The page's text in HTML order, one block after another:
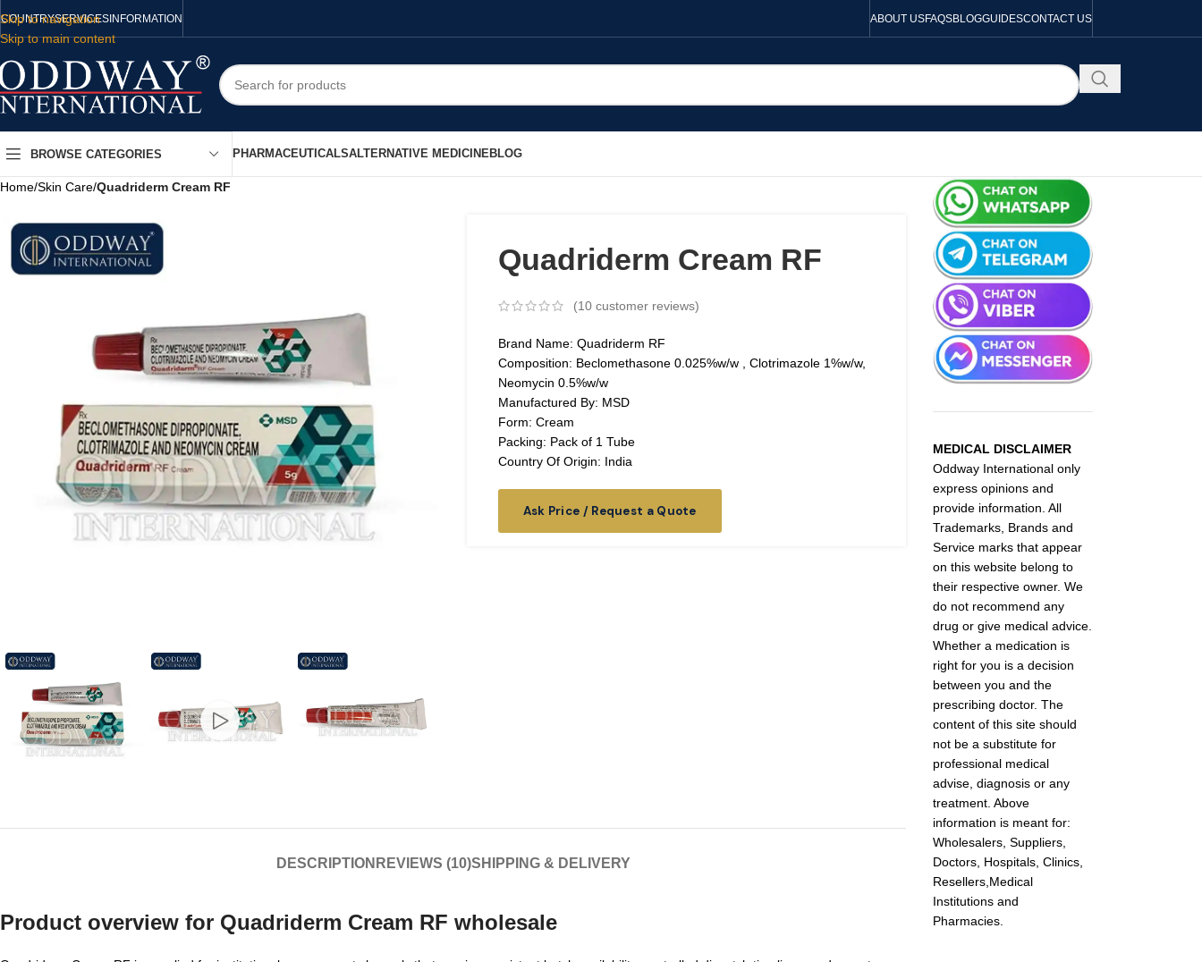
Skip to navigation
Skip to main content
COUNTRYSERVICESINFORMATION ABOUT USFAQSBLOGGUIDESCONTACT US
BROWSE CATEGORIES PHARMACEUTICALSALTERNATIVE MEDICINEBLOG
Home/Skin Care/Quadriderm Cream RF
Quadriderm Cream RF
(10customer reviews)
Brand Name: Quadriderm RF
Composition: Beclomethasone 0.025%w/w , Clotrimazole 1%w/w,
Neomycin 0.5%w/w
Manufactured By: MSD
Form: Cream
Packing: Pack of 1 Tube
Country Of Origin: India
Ask Price / Request a Quote
DESCRIPTION REVIEWS (10)SHIPPING & DELIVERY
Product overview for Quadriderm Cream RF wholesale
MEDICAL DISCLAIMER
Oddway International only
express opinions and
provide information. All
Trademarks, Brands and
Service marks that appear
on this website belong to
their respective owner. We
do not recommend any
drug or give medical advice.
Whether a medication is
right for you is a decision
between you and the
prescribing doctor. The
content of this site should
not be a substitute for
professional medical
advise, diagnosis or any
treatment. Above
information is meant for:
Wholesalers, Suppliers,
Doctors, Hospitals, Clinics,
Resellers,Medical
Institutions and
Pharmacies.